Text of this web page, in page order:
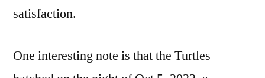
satisfaction.
One interesting note is that the Turtles